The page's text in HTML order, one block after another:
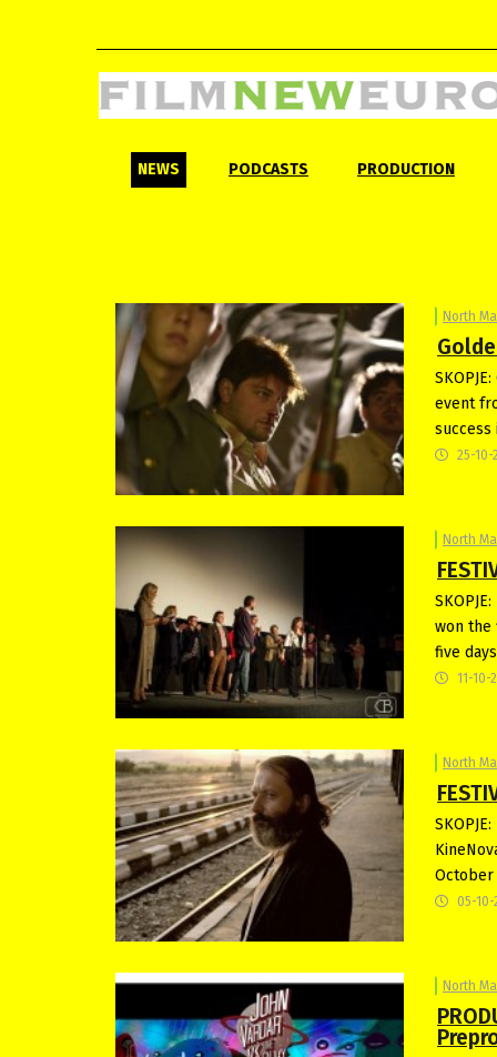
NEWS PODCASTS PRODUCTION
North
event
success
25-10-
North
won the
five
11-10-
North
October
05-10-
North